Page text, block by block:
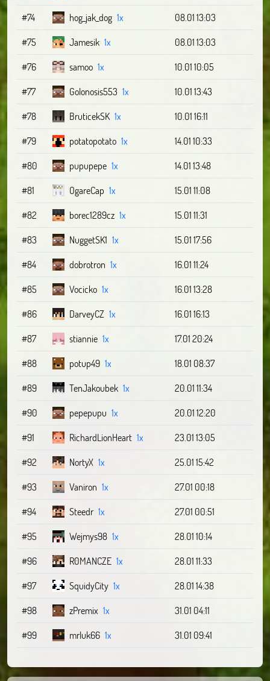
#74
hog_jak_dog 1x
08.01 13:03
#75
Jamesik 1x
08.01 13:03
#76
samoo 1x
10.01 10:05
#77
Golonosis553 1x
10.01 13:43
#78
BruticekSK 1x
10.01 16:11
#79
potatopotato 1x
14.01 10:33
#80
pupupepe 1x
14.01 13:48
#81
OgareCap 1x
15.01 11:08
#82
borec1289cz 1x
15.01 11:31
#83
NuggetSK1 1x
15.01 17:56
#84
dobrotron 1x
16.01 11:24
#85
Vocicko 1x
16.01 13:28
#86
DarveyCZ 1x
16.01 16:13
#87
stiannie 1x
17.01 20:24
#88
potup49 1x
18.01 08:37
#89
TenJakoubek 1x
20.01 11:34
#90
pepepupu 1x
20.01 12:20
#91
RichardLionHeart 1x
23.01 13:05
#92
NortyX 1x
25.01 15:42
#93
Vaniron 1x
27.01 00:18
#94
Steedr 1x
27.01 00:51
#95
Wejmys98 1x
28.01 10:14
#96
R0MANCZE 1x
28.01 11:33
#97
SquidyCity 1x
28.01 14:38
#98
zPremix 1x
31.01 04:11
#99
mrluk66 1x 31.01 09:41